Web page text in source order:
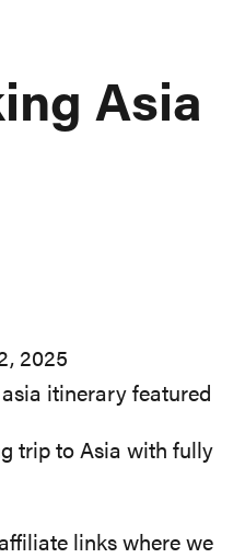
Asia
2025
trip to Asia with fully
links where we